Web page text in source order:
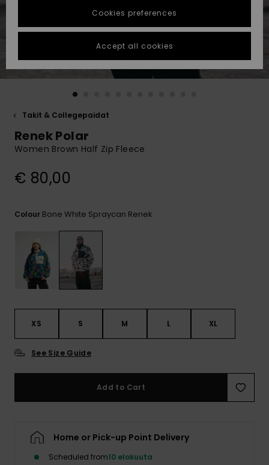
Suosikit
Suosikit
Start a
conversation
fastest answer
to your
question.
common
questions and
FAQ
STORELOCATOR
GIFTCARDS
Takit & Collegepaidat
Renek Polar
Women Brown Half Zip Fleece
€ 80,00
Colour Bone White Spraycan Renek
XS S M L XL
See Size Guide
Add to Cart
Home or Pick-up Point Delivery
Scheduled from10 elokuuta
Cookies preferences
Accept all cookies